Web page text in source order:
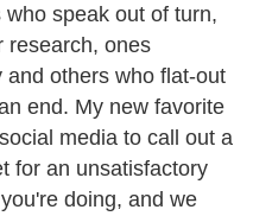
speak out of turn,
research, ones
others who flat-out
end. My new favorite
media to call out a
for an unsatisfactory
doing, and we